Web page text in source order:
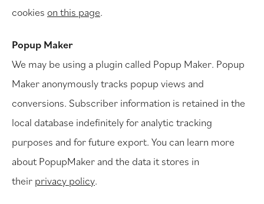
cookies on this page.
Popup Maker
We may be using a plugin called Popup Maker. Popup
Maker anonymously tracks popup views and
conversions. Subscriber information is retained in the
local database indefinitely for analytic tracking
purposes and for future export. You can learn more
about PopupMaker and the data it stores in
their privacy policy.